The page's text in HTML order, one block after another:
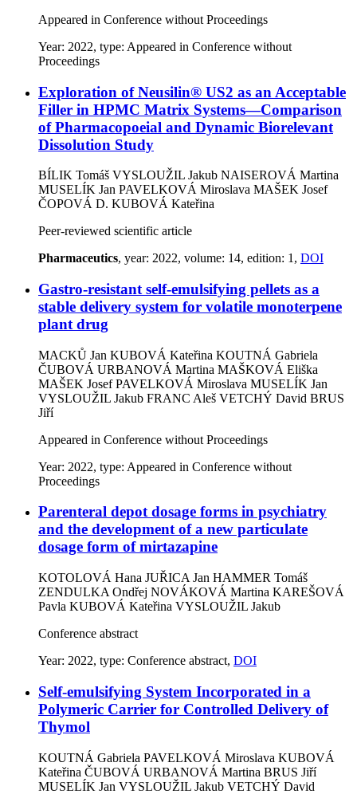
Appeared in Conference without Proceedings
Year: 2022, type: Appeared in Conference without
Proceedings
Exploration of Neusilin® US2 as an Acceptable
Filler in HPMC Matrix Systems—Comparison
of Pharmacopoeial and Dynamic Biorelevant
Dissolution Study
BÍLIK Tomáš VYSLOUŽIL Jakub NAISEROVÁ Martina
MUSELÍK Jan PAVELKOVÁ Miroslava MAŠEK Josef
ČOPOVÁ D. KUBOVÁ Kateřina
Peer-reviewed scientific article
Pharmaceutics, year: 2022, volume: 14, edition: 1, DOI
Gastro-resistant self-emulsifying pellets as a
stable delivery system for volatile monoterpene
plant drug
MACKŮ Jan KUBOVÁ Kateřina KOUTNÁ Gabriela
ČUBOVÁ URBANOVÁ Martina MAŠKOVÁ Eliška
MAŠEK JosefPAVELKOVÁ Miroslava MUSELÍK Jan
VYSLOUŽIL Jakub FRANC Aleš VETCHÝ David BRUS
Jiří
Appeared in Conference without Proceedings
Year: 2022, type: Appeared in Conference without
Proceedings
Parenteral depot dosage forms in psychiatry
and the development of a new particulate
dosage form of mirtazapine
KOTOLOVÁ Hana JUŘICA Jan HAMMER Tomáš
ZENDULKA Ondřej NOVÁKOVÁ Martina KAREŠOVÁ
Pavla KUBOVÁ Kateřina VYSLOUŽIL Jakub
Conference abstract
Year: 2022, type: Conference abstract, DOI
Self-emulsifying System Incorporated in a
Polymeric Carrier for Controlled Delivery of
Thymol
KOUTNÁ Gabriela PAVELKOVÁ Miroslava KUBOVÁ
Kateřina ČUBOVÁ URBANOVÁ Martina BRUS Jiří
MUSELÍK Jan VYSLOUŽIL Jakub VETCHÝ David